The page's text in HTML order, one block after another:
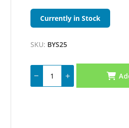
Currently in Stock
SKU: BYS25